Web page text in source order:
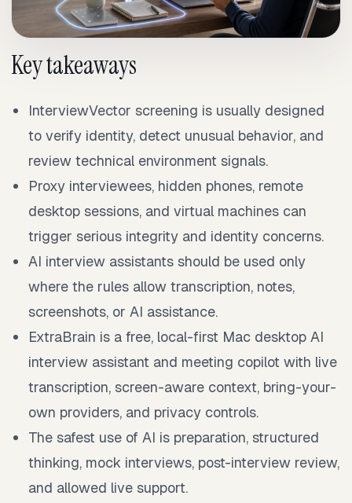
Key takeaways
InterviewVector screening is usually designed
to verify identity, detect unusual behavior, and
review technical environment signals.
Proxy interviewees, hidden phones, remote
desktop sessions, and virtual machines can
trigger serious integrity and identity concerns.
AI interview assistants should be used only
where the rules allow transcription, notes,
screenshots, or AI assistance.
ExtraBrain is a free, local-first Mac desktop AI
interview assistant and meeting copilot with live
transcription, screen-aware context, bring-your-
own providers, and privacy controls.
The safest use of AI is preparation, structured
thinking, mock interviews, post-interview review,
and allowed live support.